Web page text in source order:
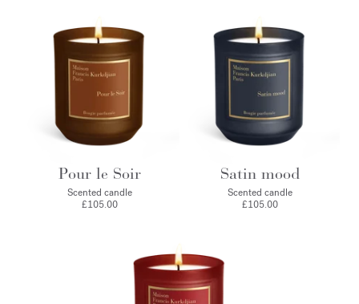
Pour le Soir
Scented candle
£105.00
Satin mood
Scented candle
£105.00